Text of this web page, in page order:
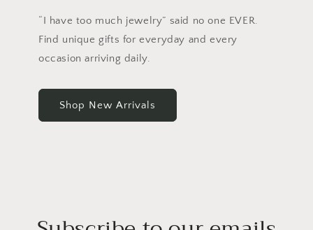
“I have too much jewelry” said no one EVER.
Find unique gifts for everyday and every
occasion arriving daily.
Shop New Arrivals